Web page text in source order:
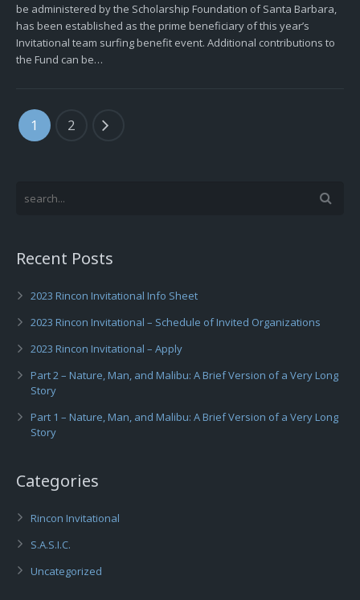
be administered by the Scholarship Foundation of Santa Barbara,
has been established as the prime beneficiary of this year’s
Invitational team surfing benefit event. Additional contributions to
the Fund can be…
1 2
Recent Posts
2023 Rincon Invitational Info Sheet
2023 Rincon Invitational – Schedule of Invited Organizations
2023 Rincon Invitational – Apply
Part 2 – Nature, Man, and Malibu: A Brief Version of a Very Long
Story
Part 1 – Nature, Man, and Malibu: A Brief Version of a Very Long
Story
Categories
Rincon Invitational
S.A.S.I.C.
Uncategorized